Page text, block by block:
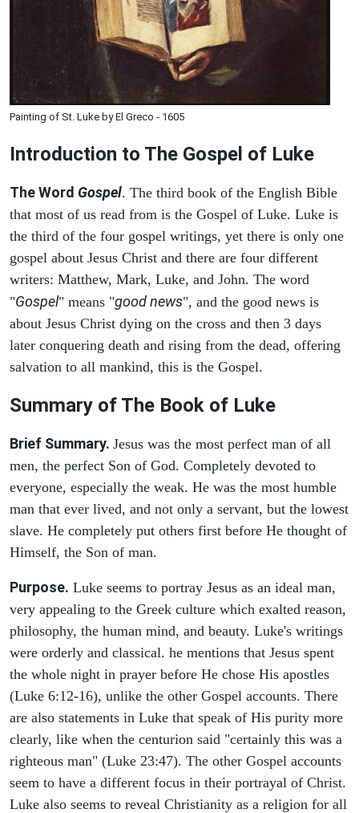
Painting of St. Luke by El Greco - 1605
Introduction to The Gospel of Luke
The Word Gospel. The third book of the English Bible
that most of us read from is the Gospel of Luke. Luke is
the third of the four gospel writings, yet there is only one
gospel about Jesus Christ and there are four different
writers: Matthew, Mark, Luke, and John. The word
"Gospel" means "good news", and the good news is
about Jesus Christ dying on the cross and then 3 days
later conquering death and rising from the dead, offering
salvation to all mankind, this is the Gospel.
Summary of The Book of Luke
Brief Summary. Jesus was the most perfect man of all
men, the perfect Son of God. Completely devoted to
everyone, especially the weak. He was the most humble
man that ever lived, and not only a servant, but the lowest
slave. He completely put others first before He thought of
Himself, the Son of man.
Purpose. Luke seems to portray Jesus as an ideal man,
very appealing to the Greek culture which exalted reason,
philosophy, the human mind, and beauty. Luke's writings
were orderly and classical. he mentions that Jesus spent
the whole night in prayer before He chose His apostles
(Luke 6:12-16), unlike the other Gospel accounts. There
are also statements in Luke that speak of His purity more
clearly, like when the centurion said "certainly this was a
righteous man" (Luke 23:47). The other Gospel accounts
seem to have a different focus in their portrayal of Christ.
Luke also seems to reveal Christianity as a religion for all